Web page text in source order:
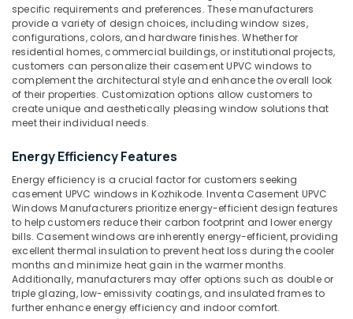
UPVC
Products
Manufacturers
in
Kozhikode
Tilt
and
UPVC
Manufacturers
in
Kozhikode
UPVC
Doors
Manufacturers
in
Kozhikode
Kottayam
Idukki
Alappuzha
Kannur
Pathanamthitta
Kasaragod
Kerala
Chennai
Coimbatore
Madurai
Thiruchirappalli
Tiruppur
Category
Advertising,
Media &
Air
Conditioning
&
Refrigeration
Arts,
Events &
Ocassion
Automotive
specific requirements and preferences. These manufacturers
provide a variety of design choices, including window sizes,
configurations, colors, and hardware finishes. Whether for
residential homes, commercial buildings, or institutional projects,
customers can personalize their casement UPVC windows to
complement the architectural style and enhance the overall look
of their properties. Customization options allow customers to
create unique and aesthetically pleasing window solutions that
meet their individual needs.
Energy Efficiency Features
Energy efficiency is a crucial factor for customers seeking
casement UPVC windows in Kozhikode. Inventa Casement UPVC
Windows Manufacturers prioritize energy-efficient design features
to help customers reduce their carbon footprint and lower energy
bills. Casement windows are inherently energy-efficient, providing
excellent thermal insulation to prevent heat loss during the cooler
months and minimize heat gain in the warmer months.
Additionally, manufacturers may offer options such as double or
triple glazing, low-emissivity coatings, and insulated frames to
further enhance energy efficiency and indoor comfort.